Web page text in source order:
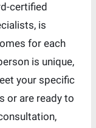
certified
is
for each
is unique,
your specific
or are ready to